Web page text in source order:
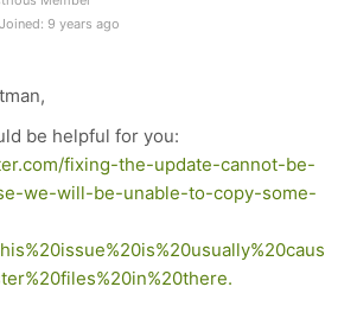
Joined: 9 years ago
be helpful for you:
fixing-the-update-cannot-be-
we-will-be-unable-to-copy-some-